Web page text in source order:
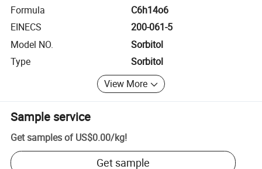
Formula
C6h14o6
EINECS
200-061-5
Model NO.
Sorbitol
Type
Sorbitol
View More
Sample service
Get samples of US$0.00/kg!
Get sample